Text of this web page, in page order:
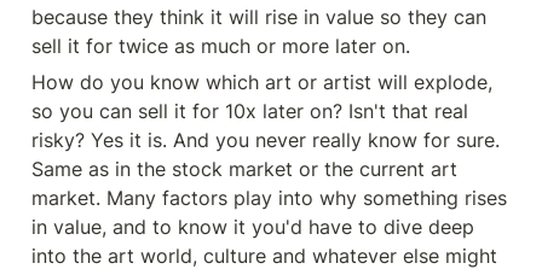
because they think it will rise in value so they can
sell it for twice as much or more later on.
How do you know which art or artist will explode,
so you can sell it for 10x later on? Isn't that real
risky? Yes it is. And you never really know for sure.
Same as in the stock market or the current art
market. Many factors play into why something rises
in value, and to know it you'd have to dive deep
into the art world, culture and whatever else might